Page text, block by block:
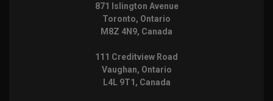
871 Islington Avenue
Toronto, Ontario
M8Z 4N9, Canada
111 Creditview Road
Vaughan, Ontario
L4L 9T1, Canada